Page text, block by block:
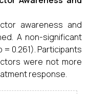
awareness and
A non-significant
= 0.261). Participants
were not more
response.